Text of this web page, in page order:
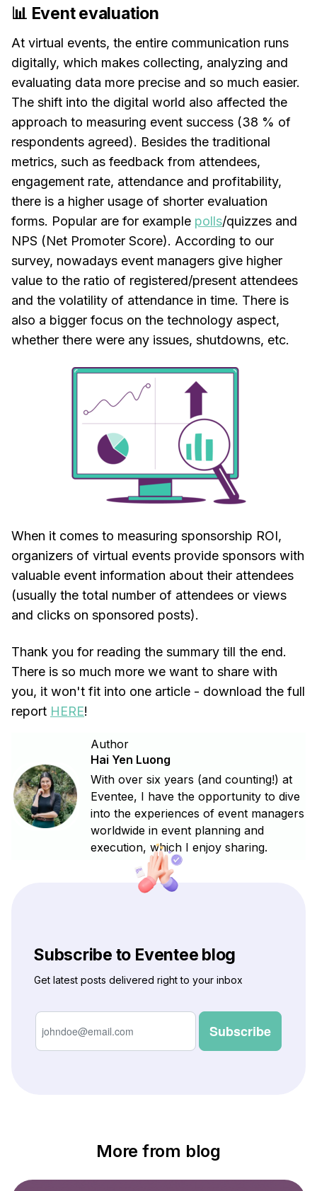
📊 Event evaluation
At virtual events, the entire communication runs
digitally, which makes collecting, analyzing and
evaluating data more precise and so much easier.
The shift into the digital world also affected the
approach to measuring event success (38 % of
respondents agreed). Besides the traditional
metrics, such as feedback from attendees,
engagement rate, attendance and profitability,
there is a higher usage of shorter evaluation
forms. Popular are for example polls/quizzes and
NPS (Net Promoter Score). According to our
survey, nowadays event managers give higher
value to the ratio of registered/present attendees
and the volatility of attendance in time. There is
also a bigger focus on the technology aspect,
whether there were any issues, shutdowns, etc.
When it comes to measuring sponsorship ROI,
organizers of virtual events provide sponsors with
valuable event information about their attendees
(usually the total number of attendees or views
and clicks on sponsored posts).
Thank you for reading the summary till the end.
There is so much more we want to share with
you, it won't fit into one article - download the full
report HERE!
Author
Hai Yen Luong
With over six years (and counting!) at
Eventee, I have the opportunity to dive
into the experiences of event managers
worldwide in event planning and
execution, which I enjoy sharing.
Subscribe to Eventee blog
Get latest posts delivered right to your inbox
More from blog